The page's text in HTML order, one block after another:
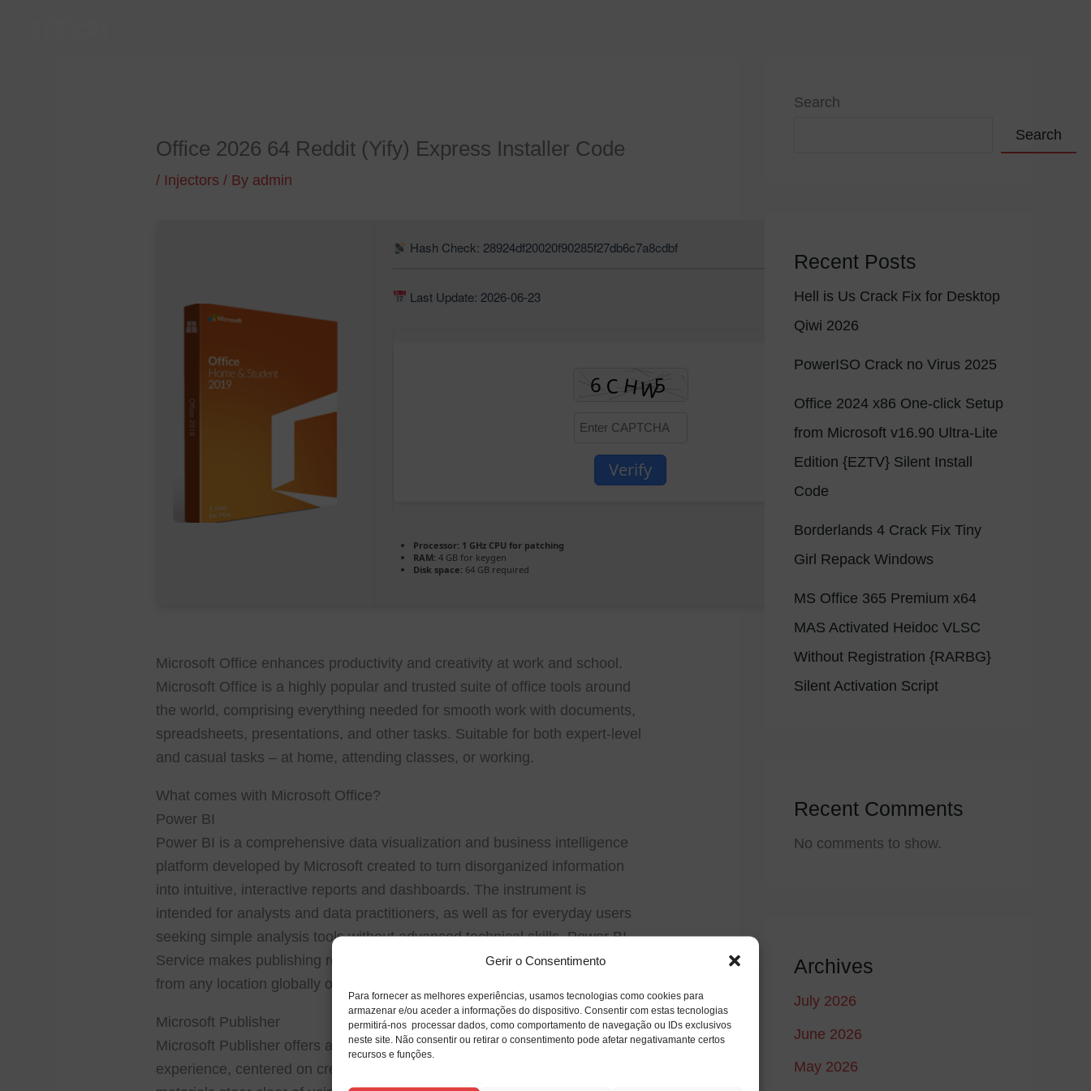
Gerir o Consentimento
Para fornecer as melhores experiências, usamos tecnologias como cookies para
armazenar e/ou aceder a informações do dispositivo. Consentir com estas tecnologias
permitirá-nos processar dados, como comportamento de navegação ou IDs exclusivos
neste site. Não consentir ou retirar o consentimento pode afetar negativamante certos
recursos e funções.
Office 2026 64 Reddit (Yify) Express Installer Code
/ Injectors / By admin
Hash Check: 28924df20020f90285f27db6c7a8cdbf
Last Update: 2026-06-23
Verify
Processor: 1 GHz CPU for patching
RAM: 4 GB for keygen
Disk space: 64 GB required
Microsoft Office enhances productivity and creativity at work and school.
Microsoft Office is a highly popular and trusted suite of office tools around
the world, comprising everything needed for smooth work with documents,
spreadsheets, presentations, and other tasks. Suitable for both expert-level
and casual tasks – at home, attending classes, or working.
What comes with Microsoft Office?
Power BI
Power BI is a comprehensive data visualization and business intelligence
platform developed by Microsoft created to turn disorganized information
into intuitive, interactive reports and dashboards. The instrument is
intended for analysts and data practitioners, as well as for everyday users
seeking simple analysis tools without advanced technical skills. Power BI
Service makes publishing reports quick and easy, updated and available
from any location globally on various gadgets.
Microsoft Publisher
Microsoft Publisher offers an intuitive and affordable desktop publishing
experience, centered on creating visually compelling print and digital
Search
Search
Recent Posts
Hell is Us Crack Fix for Desktop
Qiwi 2026
PowerISO Crack no Virus 2025
Office 2024 x86 One-click Setup
from Microsoft v16.90 Ultra-Lite
Edition {EZTV} Silent Install
Code
Borderlands 4 Crack Fix Tiny
Girl Repack Windows
MS Office 365 Premium x64
MAS Activated Heidoc VLSC
Without Registration {RARBG}
Silent Activation Script
Recent Comments
No comments to show.
Archives
July 2026
June 2026
May 2026